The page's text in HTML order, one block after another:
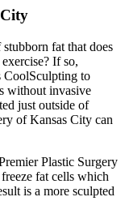
fat that does
If so,
CoolSculpting to
without invasive
just outside of
of Kansas City can
Plastic Surgery
fat cells which
is a more sculpted